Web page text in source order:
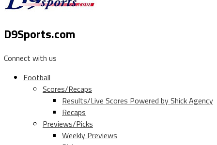
D9Sports.com
Connect with us
Football
Scores/Recaps
Results/Live Scores Powered by Shick Agency
Recaps
Previews/Picks
Weekly Previews